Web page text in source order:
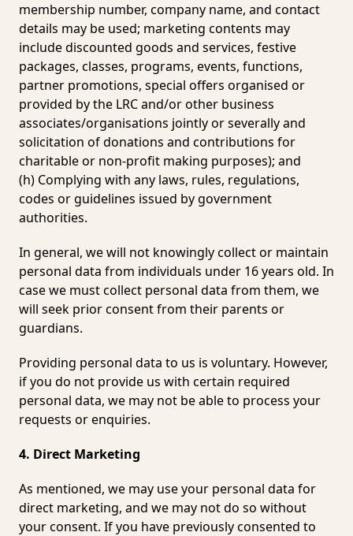
membership number, company name, and contact
details may be used; marketing contents may
include discounted goods and services, festive
packages, classes, programs, events, functions,
partner promotions, special offers organised or
provided by the LRC and/or other business
associates/organisations jointly or severally and
solicitation of donations and contributions for
charitable or non-profit making purposes); and
(h) Complying with any laws, rules, regulations,
codes or guidelines issued by government
authorities.
In general, we will not knowingly collect or maintain
personal data from individuals under 16 years old. In
case we must collect personal data from them, we
will seek prior consent from their parents or
guardians.
Providing personal data to us is voluntary. However,
if you do not provide us with certain required
personal data, we may not be able to process your
requests or enquiries.
4. Direct Marketing
As mentioned, we may use your personal data for
direct marketing, and we may not do so without
your consent. If you have previously consented to